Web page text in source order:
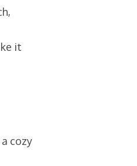
it
cozy